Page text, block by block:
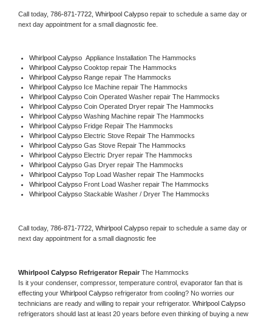
Call today, 786-871-7722, Whirlpool Calypso repair to schedule a same day or
next day appointment for a small diagnostic fee.
Whirlpool Calypso Appliance Installation The Hammocks
Whirlpool Calypso Cooktop repair The Hammocks
Whirlpool Calypso Range repair The Hammocks
Whirlpool Calypso Ice Machine repair The Hammocks
Whirlpool Calypso Coin Operated Washer repair The Hammocks
Whirlpool Calypso Coin Operated Dryer repair The Hammocks
Whirlpool Calypso Washing Machine repair The Hammocks
Whirlpool Calypso Fridge Repair The Hammocks
Whirlpool Calypso Electric Stove Repair The Hammocks
Whirlpool Calypso Gas Stove Repair The Hammocks
Whirlpool Calypso Electric Dryer repair The Hammocks
Whirlpool Calypso Gas Dryer repair The Hammocks
Whirlpool Calypso Top Load Washer repair The Hammocks
Whirlpool Calypso Front Load Washer repair The Hammocks
Whirlpool Calypso Stackable Washer / Dryer The Hammocks
Call today, 786-871-7722, Whirlpool Calypso repair to schedule a same day or
next day appointment for a small diagnostic fee
Whirlpool Calypso Refrigerator Repair The Hammocks
Is it your condenser, compressor, temperature control, evaporator fan that is
effecting your Whirlpool Calypso refrigerator from cooling? No worries our
technicians are ready and willing to repair your refrigerator.
refrigerators should last at least 20 years before even thinking of buying a new